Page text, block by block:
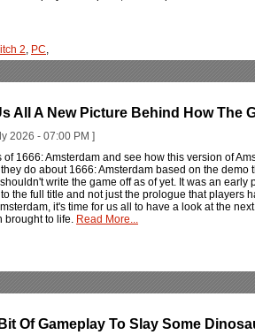
2, PC,
All A New Picture Behind How The
2026 - 07:00 PM ]
1666: Amsterdam and see how this version of
do about 1666: Amsterdam based on the demo
write the game off as of yet. It was an early
the full title and not just the prologue that players
it's time for us all to have a look at the
brought to life. Read More...
Of Gameplay To Slay Some